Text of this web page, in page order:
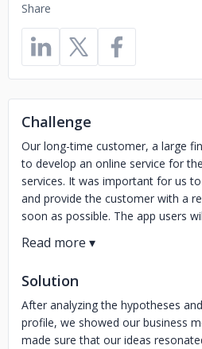
Share
Challenge
Our long-time customer, a large
to develop an online service for
services. It was important for us
and provide the customer with a
soon as possible. The app users
Solution
After analyzing the hypotheses
profile, we showed our business
made sure that our ideas